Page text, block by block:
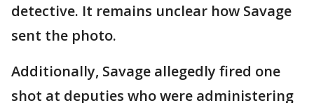
detective. It remains unclear how Savage
sent the photo.
Additionally, Savage allegedly fired one
shot at deputies who were administering